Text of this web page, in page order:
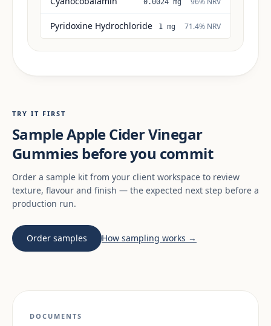
Pyridoxine Hydrochloride 1 mg 71.4% NRV
TRY IT FIRST
Sample Apple Cider Vinegar
Gummies before you commit
Order a sample kit from your client workspace to review
texture, flavour and finish — the expected next step before a
production run.
Order samples How sampling works →
DOCUMENTS